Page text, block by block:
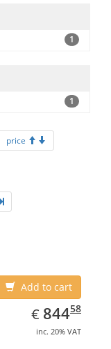
1
1
price
Add to cart
€ EUR
844.58
84458
inc. 20% VAT